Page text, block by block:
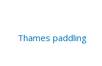
Thames paddling